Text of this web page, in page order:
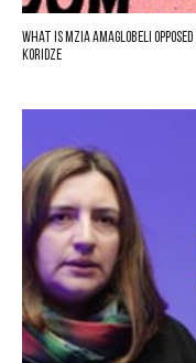
What is Mzia Amaglobeli
Koridze